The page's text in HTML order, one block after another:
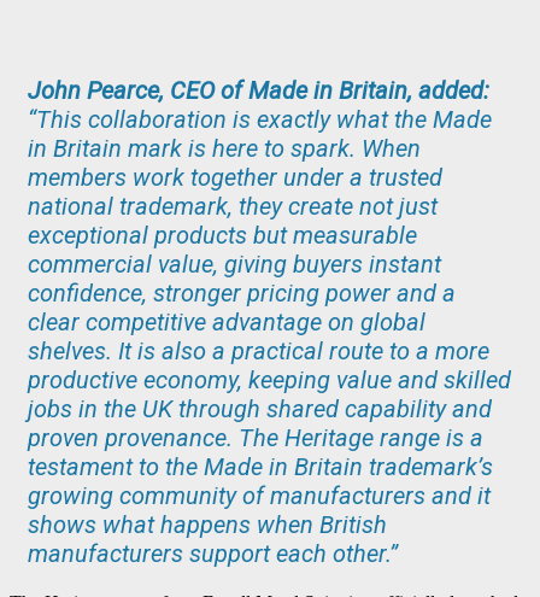
John Pearce, CEO of Made in Britain, added:
“This collaboration is exactly what the Made
in Britain mark is here to spark. When
members work together under a trusted
national trademark, they create not just
exceptional products but measurable
commercial value, giving buyers instant
confidence, stronger pricing power and a
clear competitive advantage on global
shelves. It is also a practical route to a more
productive economy, keeping value and skilled
jobs in the UK through shared capability and
proven provenance. The Heritage range is a
testament to the Made in Britain trademark’s
growing community of manufacturers and it
shows what happens when British
manufacturers support each other.”